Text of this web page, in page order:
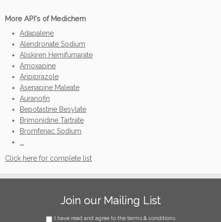
More API's of Medichem
Adapalene
Alendronate Sodium
Aliskiren Hemifumarate
Amoxapine
Aripiprazole
Asenapine Maleate
Auranofin
Bepotastine Besylate
Brimonidine Tartrate
Bromfenac Sodium
Click here for complete list
Join our Mailing List
I have read and agree to the terms & conditions